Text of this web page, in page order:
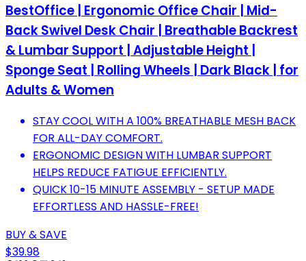
BestOffice | Ergonomic Office Chair | Mid-
Back Swivel Desk Chair | Breathable Backrest
& Lumbar Support | Adjustable Height |
Sponge Seat | Rolling Wheels | Dark Black | for
Adults & Women
STAY COOL WITH A 100% BREATHABLE MESH BACK
FOR ALL-DAY COMFORT.
ERGONOMIC DESIGN WITH LUMBAR SUPPORT
HELPS REDUCE FATIGUE EFFICIENTLY.
QUICK 10-15 MINUTE ASSEMBLY - SETUP MADE
EFFORTLESS AND HASSLE-FREE!
BUY & SAVE
$39.98